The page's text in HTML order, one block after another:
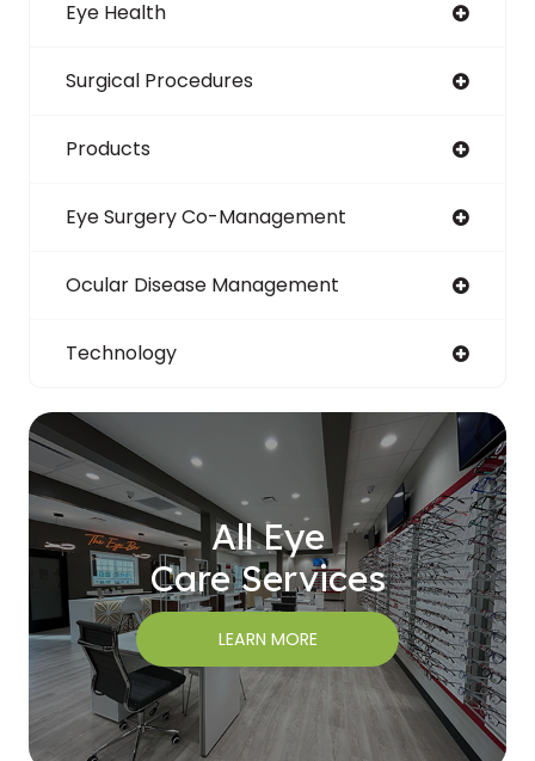
Eye Health
Surgical Procedures
Products
Eye Surgery Co-Management
Ocular Disease Management
Technology
All Eye
Care Services
LEARN MORE